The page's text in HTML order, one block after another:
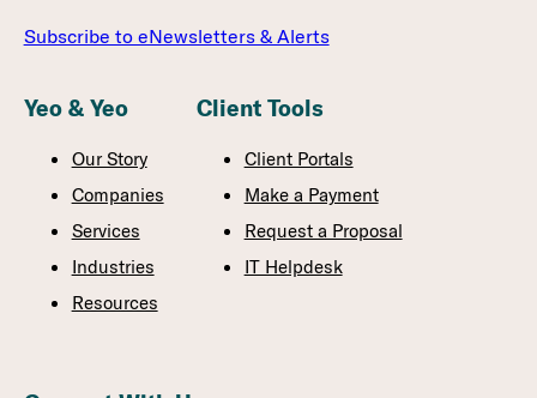
Subscribe to eNewsletters & Alerts
Yeo & Yeo
Our Story
Companies
Services
Industries
Resources
Client Tools
Client Portals
Make a Payment
Request a Proposal
IT Helpdesk